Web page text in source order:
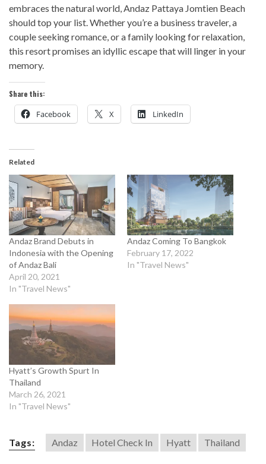
embraces the natural world, Andaz Pattaya Jomtien Beach
should top your list. Whether you’re a business traveler, a
couple seeking romance, or a family looking for relaxation,
this resort promises an idyllic escape that will linger in your
memory.
Share this:
Facebook X LinkedIn
Related
Andaz Brand Debuts in
Indonesia with the Opening
of Andaz Bali
April 20, 2021
In "Travel News"
Andaz Coming To Bangkok
February 17, 2022
In "Travel News"
Hyatt’s Growth Spurt In
Thailand
March 26, 2021
In "Travel News"
Tags: Andaz Hotel Check In Hyatt Thailand